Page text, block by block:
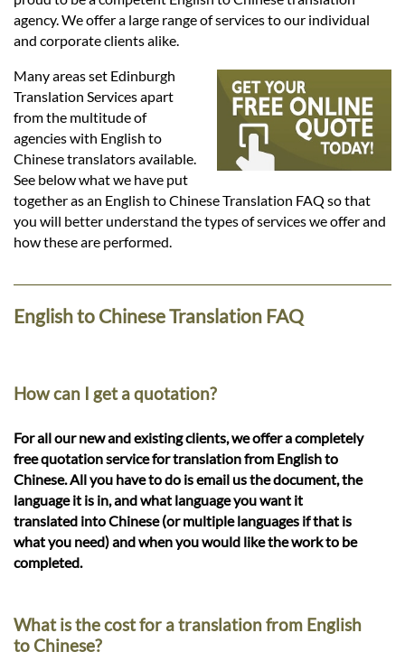
Languages
Services
Contact
agency. We offer a large range of services to our individual
and corporate clients alike.
Many areas set Edinburgh
Translation Services apart
from the multitude of
agencies with English to
Chinese translators available.
See below what we have put
together as an English to Chinese Translation FAQ so that
you will better understand the types of services we offer and
how these are performed.
English to Chinese Translation FAQ
How can I get a quotation?
For all our new and existing clients, we offer a completely
free quotation service for translation from English to
Chinese. All you have to do is email us the document, the
language it is in, and what language you want it
translated into Chinese (or multiple languages if that is
what you need) and when you would like the work to be
completed.
What is the cost for a translation from English
to Chinese?